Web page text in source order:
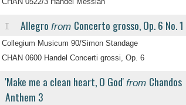
II Allegro from Concerto grosso, Op. 6 No. 1
Collegium Musicum 90/Simon Standage
CHAN 0600 Handel Concerti grossi, Op. 6
'Make me a clean heart, O God' from Chandos
Anthem 3